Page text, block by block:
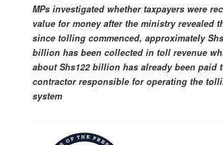
MPs investigated whether taxpayers were
value for money after the ministry revealed
since tolling commenced, approximately
billion has been collected in toll revenue
about Shs122 billion has already been paid
contractor responsible for operating the
system